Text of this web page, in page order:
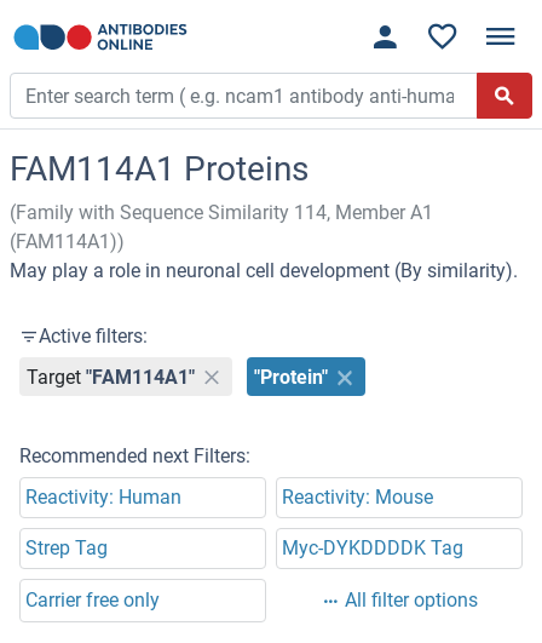
FAM114A1 Proteins
(Family with Sequence Similarity 114, Member A1
(FAM114A1))
May play a role in neuronal cell development (By similarity).
Active filters:
Target "FAM114A1" "Protein"
Recommended next Filters:
Reactivity: Human
Reactivity: Mouse
Strep Tag Myc-DYKDDDDK Tag
Carrier free only All filter options